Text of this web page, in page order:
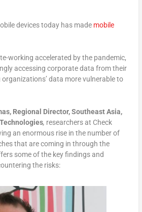
devices today has made mobile
working accelerated by the pandemic,
accessing corporate data from their
organizations’ data more vulnerable to
Regional Director, Southeast Asia,
, researchers at Check
an enormous rise in the number of
that are coming in through the
some of the key findings and
the risks: